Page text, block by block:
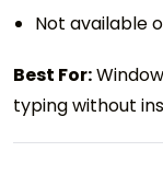
Not available
Best For:
typing without